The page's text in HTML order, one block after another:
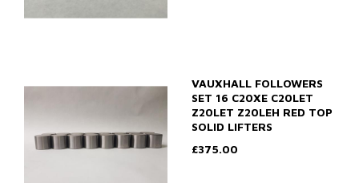
VAUXHALL FOLLOWERS
SET 16 C20XE C20LET
Z20LET Z20LEH RED TOP
SOLID LIFTERS
£375.00